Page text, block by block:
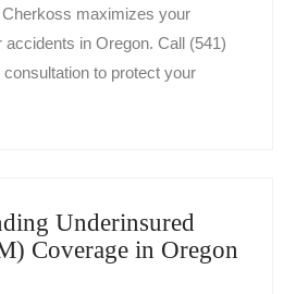
maximizes your
in Oregon. Call (541)
to protect your
Underinsured
Coverage in Oregon